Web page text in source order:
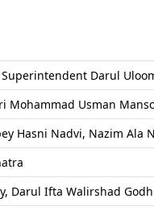
Darul
Mohammad Usman
Hasni Nadvi, Nazim Ala
Darul Ifta Walirshad